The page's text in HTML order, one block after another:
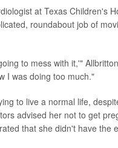
at Texas Children's
roundabout job of
to mess with it,'"
I was doing too much."
to live a normal life,
advised her not to get
that she didn't have the